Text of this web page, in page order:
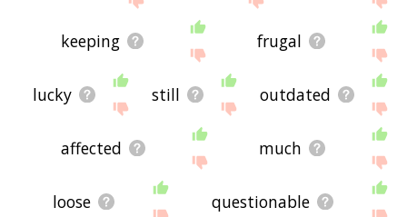
keeping frugal
lucky still outdated
affected much
loose questionable